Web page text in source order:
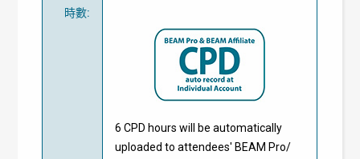
時數:
6 CPD hours will be automatically
uploaded to attendees' BEAM Pro/